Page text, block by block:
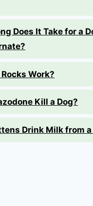
Does It Take for a
Rocks Work?
Kill a Dog?
Drink Milk from a